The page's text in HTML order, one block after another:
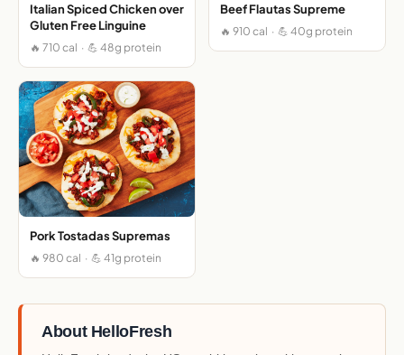
Italian Spiced Chicken over
Gluten Free Linguine
🔥 710 cal · 💪 48g protein
Beef Flautas Supreme
🔥 910 cal · 💪 40g protein
Pork Tostadas Supremas
🔥 980 cal · 💪 41g protein
About HelloFresh